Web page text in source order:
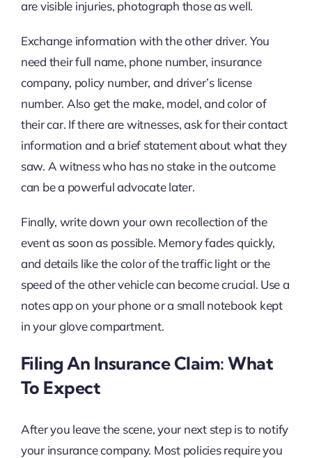
are visible injuries, photograph those as well.
Exchange information with the other driver. You
need their full name, phone number, insurance
company, policy number, and driver’s license
number. Also get the make, model, and color of
their car. If there are witnesses, ask for their contact
information and a brief statement about what they
saw. A witness who has no stake in the outcome
can be a powerful advocate later.
Finally, write down your own recollection of the
event as soon as possible. Memory fades quickly,
and details like the color of the traffic light or the
speed of the other vehicle can become crucial. Use a
notes app on your phone or a small notebook kept
in your glove compartment.
Filing An Insurance Claim: What
To Expect
After you leave the scene, your next step is to notify
your insurance company. Most policies require you